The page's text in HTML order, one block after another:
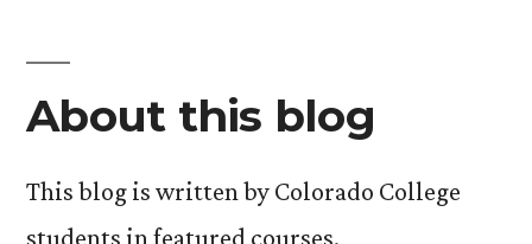
About this blog
This blog is written by Colorado College
students in featured courses.